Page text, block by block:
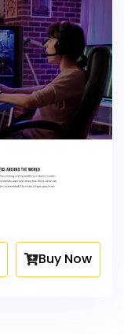
Buy Now